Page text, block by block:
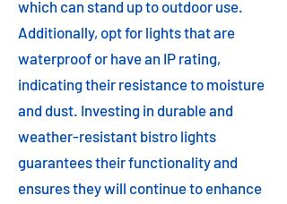
which can stand up to outdoor use.
Additionally, opt for lights that are
waterproof or have an IP rating,
indicating their resistance to moisture
and dust. Investing in durable and
weather-resistant bistro lights
guarantees their functionality and
ensures they will continue to enhance